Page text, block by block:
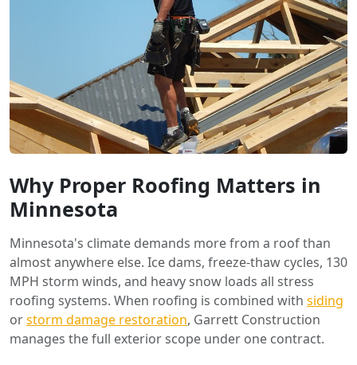
Why Proper Roofing Matters in
Minnesota
Minnesota's climate demands more from a roof than
almost anywhere else. Ice dams, freeze-thaw cycles, 130
MPH storm winds, and heavy snow loads all stress
roofing systems. When roofing is combined with siding
orstorm damage restoration, Garrett Construction
manages the full exterior scope under one contract.